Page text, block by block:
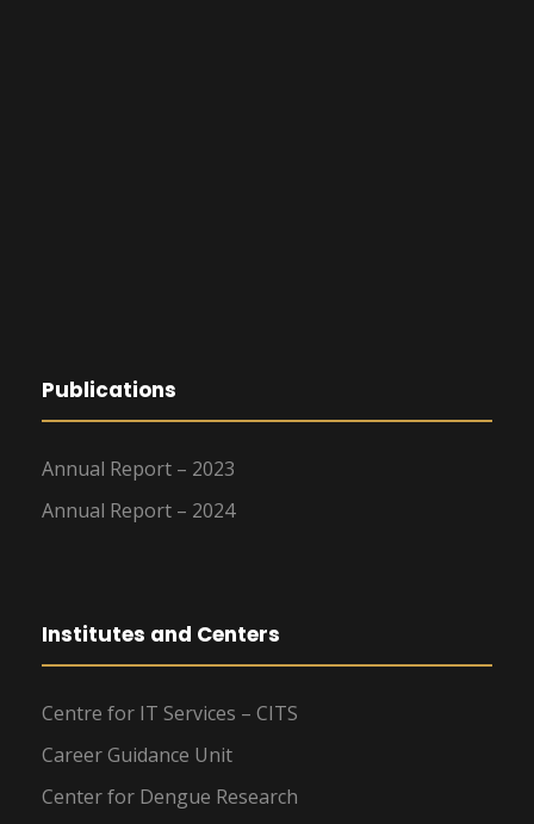
Publications
Annual Report – 2023
Annual Report – 2024
Institutes and Centers
Centre for IT Services – CITS
Career Guidance Unit
Center for Dengue Research